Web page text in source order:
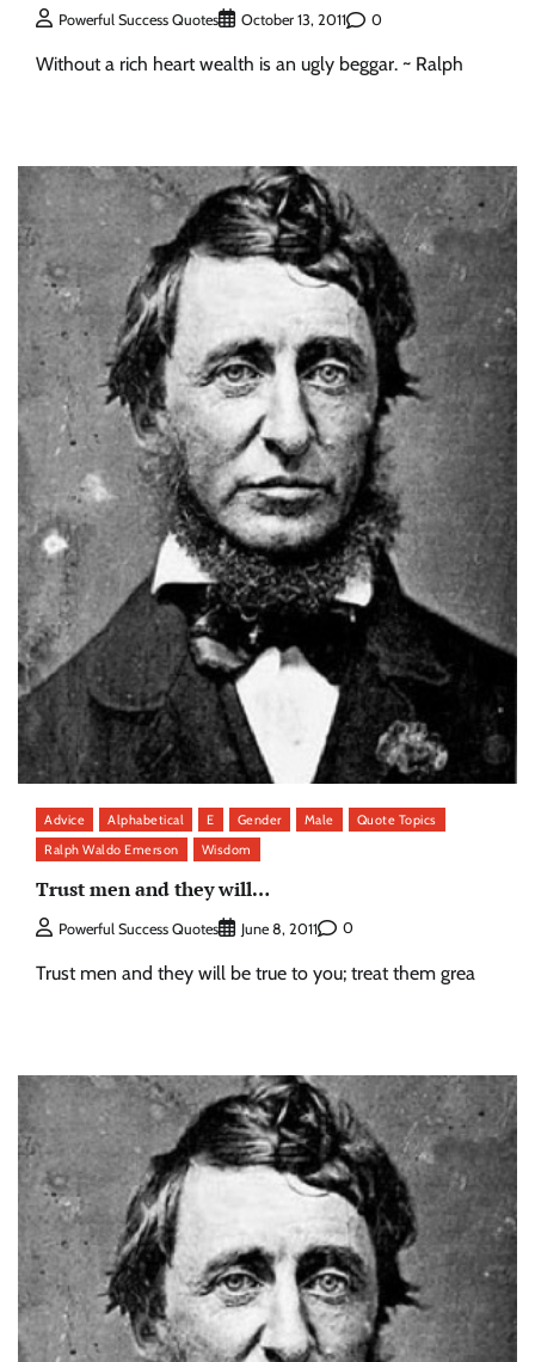
Powerful Success Quotes October 13, 2011 0
Without a rich heart wealth is an ugly beggar. ~ Ralph
Advice Alphabetical E Gender Male
Quote Topics
Ralph Waldo Emerson
Wisdom
Trust men and they will…
Powerful Success Quotes June 8, 2011 0
Trust men and they will be true to you; treat them grea